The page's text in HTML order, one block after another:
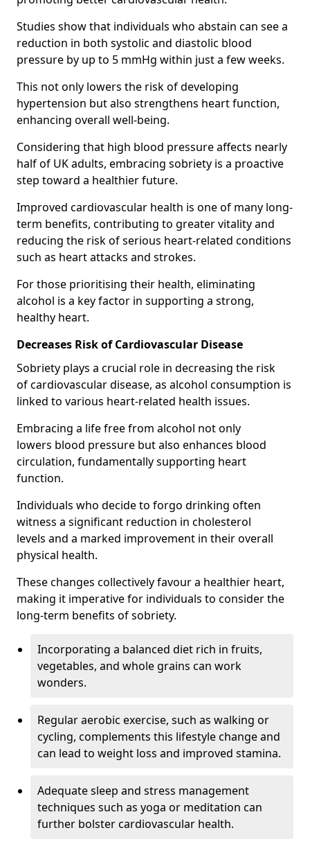
Studies show that individuals who abstain can see a
reduction in both systolic and diastolic blood
pressure by up to 5 mmHg within just a few weeks.
This not only lowers the risk of developing
hypertension but also strengthens heart function,
enhancing overall well-being.
Considering that high blood pressure affects nearly
half of UK adults, embracing sobriety is a proactive
step toward a healthier future.
Improved cardiovascular health is one of many long-
term benefits, contributing to greater vitality and
reducing the risk of serious heart-related conditions
such as heart attacks and strokes.
For those prioritising their health, eliminating
alcohol is a key factor in supporting a strong,
healthy heart.
Decreases Risk of Cardiovascular Disease
Sobriety plays a crucial role in decreasing the risk
of cardiovascular disease, as alcohol consumption is
linked to various heart-related health issues.
Embracing a life free from alcohol not only
lowers blood pressure but also enhances blood
circulation, fundamentally supporting heart
function.
Individuals who decide to forgo drinking often
witness a significant reduction in cholesterol
levels and a marked improvement in their overall
physical health.
These changes collectively favour a healthier heart,
making it imperative for individuals to consider the
long-term benefits of sobriety.
Incorporating a balanced diet rich in fruits,
vegetables, and whole grains can work
wonders.
Regular aerobic exercise, such as walking or
cycling, complements this lifestyle change and
can lead to weight loss and improved stamina.
Adequate sleep and stress management
techniques such as yoga or meditation can
further bolster cardiovascular health.